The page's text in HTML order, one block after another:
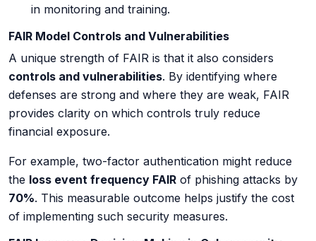
in monitoring and training.
FAIR Model Controls and Vulnerabilities
A unique strength of FAIR is that it also considers
controls and vulnerabilities. By identifying where
defenses are strong and where they are weak, FAIR
provides clarity on which controls truly reduce
financial exposure.
For example, two-factor authentication might reduce
the loss event frequency FAIR of phishing attacks by
70%. This measurable outcome helps justify the cost
of implementing such security measures.